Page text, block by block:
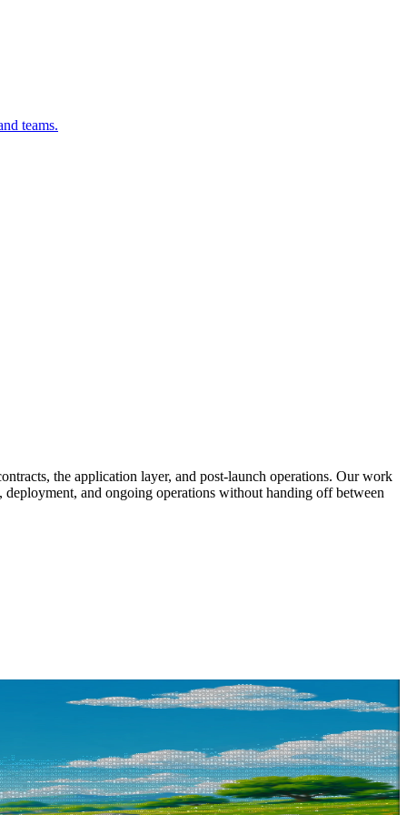
teams.
the application layer, and post-launch operations. Our work
and ongoing operations without handing off between
you are building. We will tell you how we would approach it, no